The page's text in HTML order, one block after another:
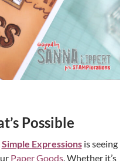
Possible
Simple Expressionsis seeing
Paper Goods. Whether it’s